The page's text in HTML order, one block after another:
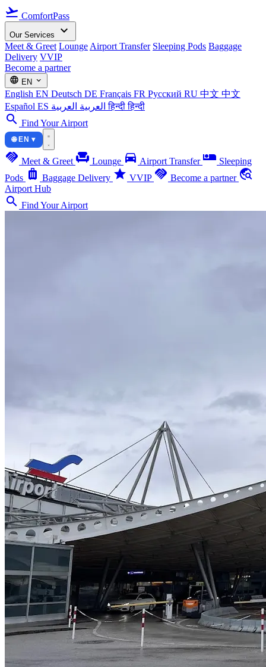
flight_takeoff ComfortPass
Our Services expand_more
Meet & Greet Lounge Airport Transfer Sleeping Pods Baggage
Delivery VVIP
Become a partner
language EN expand_more
English EN Deutsch DE Français FR Русский RU 中文 中文
Español ES العربية العربية हिन्दीहिन्दी
search Find Your Airport
🌐 EN ▾
handshake Meet & Greet chair Lounge directions_car Airport Transfer airline_seat_individual_suite Sleeping
Pods luggage Baggage Delivery star VVIP handshake Become a partner travel_explore
Airport Hub
search Find Your Airport